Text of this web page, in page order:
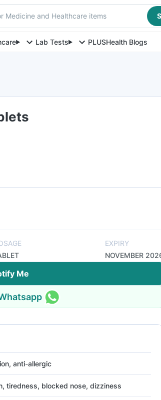
Medicine and Healthcare items
Lab Tests PLUSHealth Blogs
EXPIRY
NOVEMBER
Me
anti-allergic
tiredness, blocked nose, dizziness